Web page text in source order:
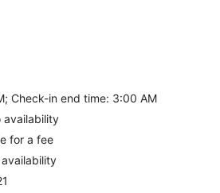
Check-in end time: 3:00 AM
availability
for a fee